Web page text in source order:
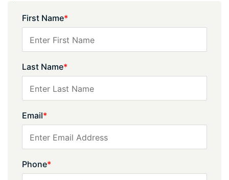
First Name*
Last Name*
Email*
Phone*